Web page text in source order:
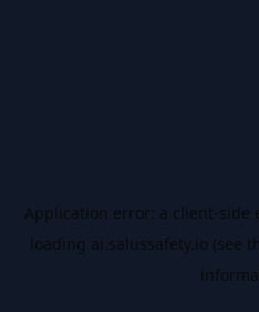
Application error: a client-side
loading ai.salussafety.io (see